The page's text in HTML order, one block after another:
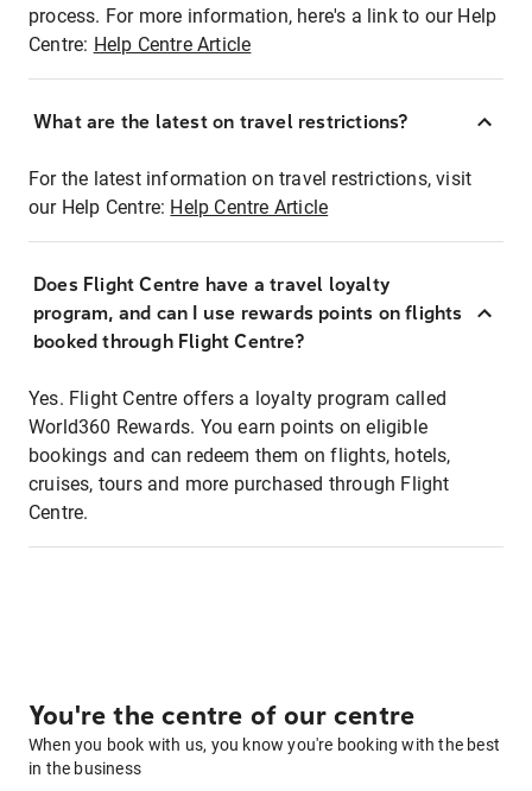
process. For more information, here's a link to our Help
Centre: Help Centre Article
What are the latest on travel restrictions?
For the latest information on travel restrictions, visit
our Help Centre: Help Centre Article
Does Flight Centre have a travel loyalty
program, and can I use rewards points on flights
booked through Flight Centre?
Yes. Flight Centre offers a loyalty program called
World360 Rewards. You earn points on eligible
bookings and can redeem them on flights, hotels,
cruises, tours and more purchased through Flight
Centre.
You're the centre of our centre
When you book with us, you know you're booking with the best
in the business